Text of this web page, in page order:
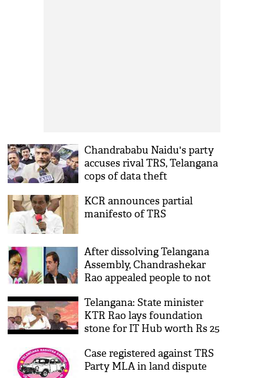
Chandrababu Naidu's party
accuses rival TRS, Telangana
cops of data theft
KCR announces partial
manifesto of TRS
After dissolving Telangana
Assembly, Chandrashekar
Rao appealed people to not
Gandhi’s Congress party
Telangana: State minister
KTR Rao lays foundation
stone for IT Hub worth Rs 25
Case registered against TRS
Party MLA in land dispute